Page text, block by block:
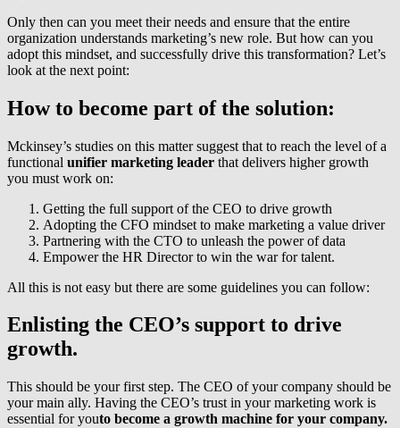
Only then can you meet their needs and ensure that the entire
organization understands marketing’s new role. But how can you
adopt this mindset, and successfully drive this transformation? Let’s
look at the next point:
How to become part of the solution:
Mckinsey’s studies on this matter suggest that to reach the level of a
functional unifier marketing leader that delivers higher growth
you must work on:
Getting the full support of the CEO to drive growth
Adopting the CFO mindset to make marketing a value driver
Partnering with the CTO to unleash the power of data
Empower the HR Director to win the war for talent.
All this is not easy but there are some guidelines you can follow:
Enlisting the CEO’s support to drive
growth.
This should be your first step. The CEO of your company should be
your main ally. Having the CEO’s trust in your marketing work is
essential for youto become a growth machine for your company.